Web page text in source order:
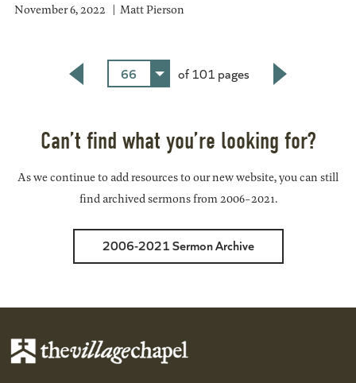
November 6, 2022 Matt Pierson
66
of 101 pages
Can’t find what you’re looking for?
As we continue to add resources to our new website, you can still
find archived sermons from 2006-2021.
2006-2021 Sermon Archive